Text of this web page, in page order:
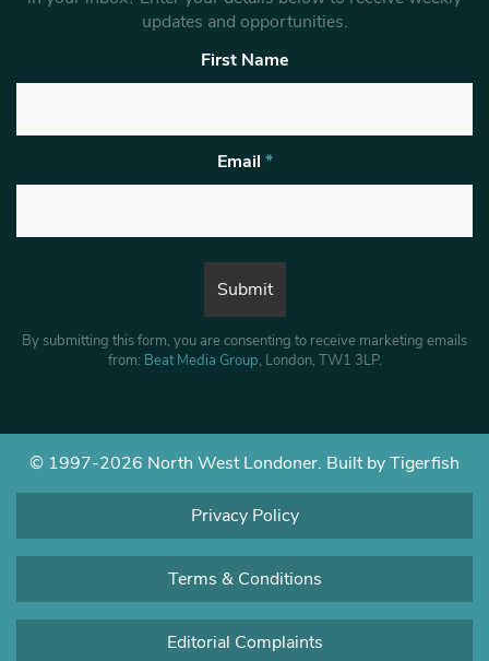
updates and opportunities.
First Name
Email *
By submitting this form, you are consenting to receive marketing emails
from: Beat Media Group, London, TW1 3LP.
© 1997-2026 North West Londoner. Built by Tigerfish
Privacy Policy
Terms & Conditions
Editorial Complaints